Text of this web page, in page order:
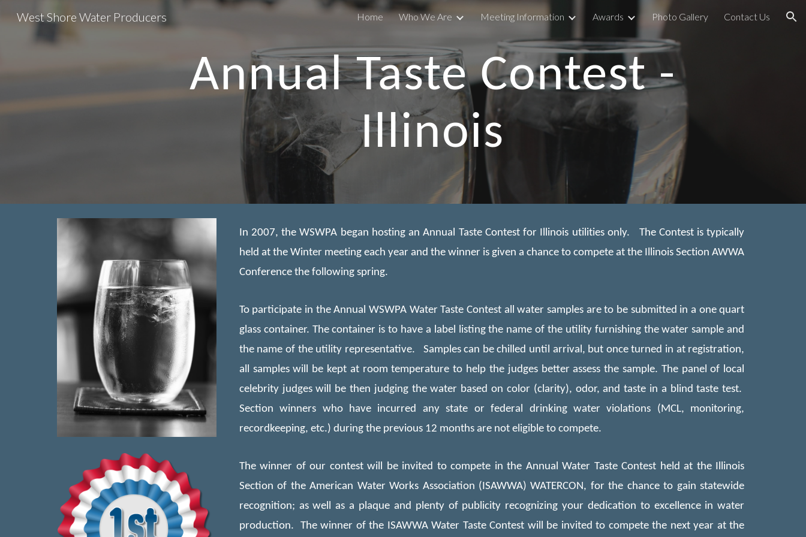
Skip to navigation
West Shore Water Producers Home Who We Are Meeting Information Awards Photo Gallery Contact Us
Annual Taste Contest -
Illinois
In 2007, the WSWPA began hosting an Annual Taste Contest for Illinois utilities only. The Contest is typically
held at the Winter meeting each year and the winner is given a chance to compete at the Illinois Section AWWA
Conference the following spring.
To participate in the Annual WSWPA Water Taste Contest all water samples are to be submitted in a one quart
glass container. The container is to have a label listing the name of the utility furnishing the water sample and
the name of the utility representative. Samples can be chilled until arrival, but once turned in at registration,
all samples will be kept at room temperature to help the judges better assess the sample. The panel of local
celebrity judges will be then judging thewater based on color (clarity), odor, and taste in a blind taste test.
Section winners who have incurred any state or federal drinking water violations (MCL, monitoring,
recordkeeping, etc.) during the previous 12 months are not eligible to compete.
The winner of our contest will be invited to compete in the Annual Water Taste Contest held at the Illinois
Section of the American Water Works Association (ISAWWA) WATERCON, for the chance to gain statewide
recognition; as well as a plaque and plenty of publicity recognizing your dedication to excellence in water
production. The winner of the ISAWWA Water Taste Contest will be invited to compete the next year at the